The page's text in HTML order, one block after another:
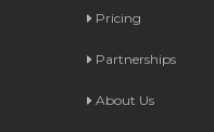
Pricing
Partnerships
About Us